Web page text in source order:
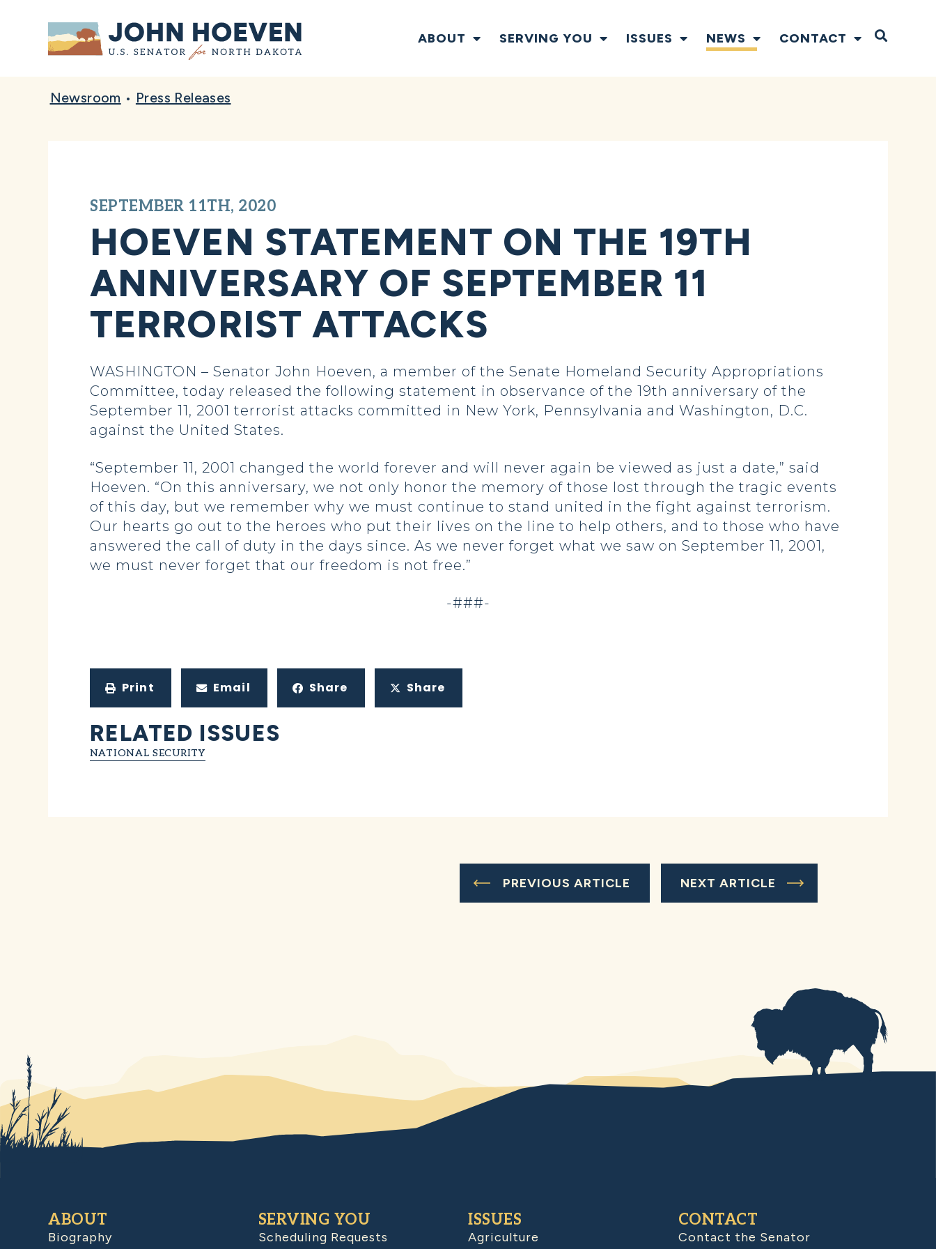
Home ABOUT SERVING YOU ISSUES NEWS CONTACT Open
Newsroom • Press Releases
SEPTEMBER 11TH, 2020
HOEVEN STATEMENT ON THE 19TH
ANNIVERSARY OF SEPTEMBER 11
TERRORIST ATTACKS
WASHINGTON – Senator John Hoeven, a member of the Senate Homeland Security Appropriations
Committee, today released the following statement in observance of the 19th anniversary of the
September 11, 2001 terrorist attacks committed in New York, Pennsylvania and Washington, D.C.
against the United States.
“September 11, 2001 changed the world forever and will never again be viewed as just a date,” said
Hoeven. “On this anniversary, we not only honor the memory of those lost through the tragic events
of this day, but we remember why we must continue to stand united in the fight against terrorism.
Our hearts go out to the heroes who put their lives on the line to help others, and to those who have
answered the call of duty in the days since. As we never forget what we saw on September 11, 2001,
we must never forget that our freedom is not free.”
-###-
Print Email Share Share
RELATED ISSUES
NATIONAL SECURITY
PREVIOUS ARTICLE NEXT ARTICLE
ABOUT
Biography
SERVING YOU
Scheduling Requests
ISSUES
Agriculture
CONTACT
Contact the Senator